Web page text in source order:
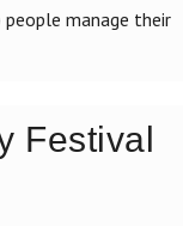
manage their
Festival